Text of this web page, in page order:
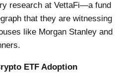
research at VettaFi—a fund
that they are witnessing
like Morgan Stanley and
ETF Adoption